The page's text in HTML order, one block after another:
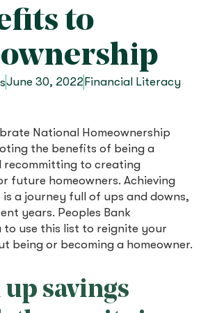
to
June 30, 2022Financial Literacy
National Homeownership
the benefits of being a
recommitting to creating
future homeowners. Achieving
is a journey full of ups and downs,
years. Peoples Bank
to use this list to reignite your
being or becoming a homeowner.
savings